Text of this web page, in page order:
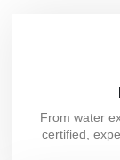
From water
certified,